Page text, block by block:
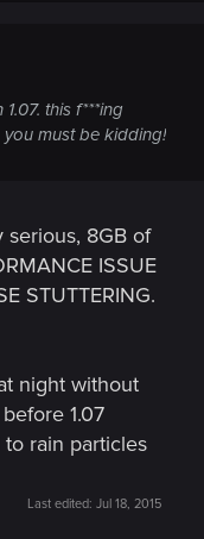
this f***ing
must be kidding!
8GB of
ISSUE
STUTTERING.
night without
1.07
rain particles
Last edited: Jul 18, 2015